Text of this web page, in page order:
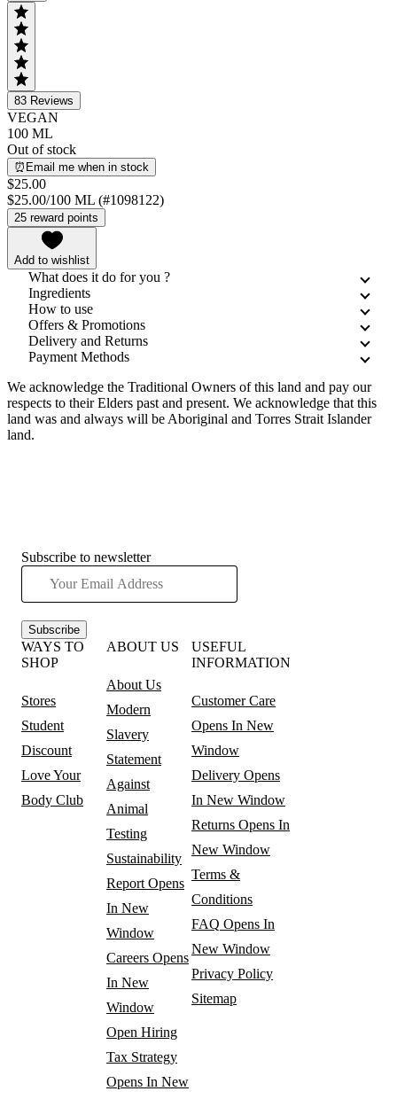
83 Reviews
VEGAN
100 ML
Out of stock
⏰Email me when in stock
$25.00
$25.00/100 ML (#1098122)
25 reward points
Add to wishlist
What does it do for you ?
Ingredients
How to use
Offers & Promotions
Delivery and Returns
Payment Methods
We acknowledge the Traditional Owners of this land and pay our
respects to their Elders past and present. We acknowledge that this
land was and always will be Aboriginal and Torres Strait Islander
land.
Subscribe to newsletter
Subscribe
WAYS TO
SHOP
Stores
Student
Discount
Love Your
Body Club
ABOUT US
About Us
Modern
Slavery
Statement
Against
Animal
Testing
Sustainability
Report Opens
In New
Window
Careers Opens
In New
Window
Open Hiring
Tax Strategy
Opens In New
USEFUL
INFORMATION
Customer Care
Opens In New
Window
Delivery Opens
In New Window
Returns Opens In
New Window
Terms &
Conditions
FAQ Opens In
New Window
Privacy Policy
Sitemap